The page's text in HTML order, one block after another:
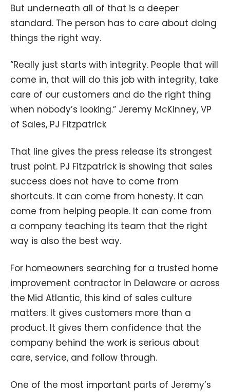
But underneath all of that is a deeper
standard. The person has to care about doing
things the right way.
“Really just starts with integrity. People that will
come in, that will do this job with integrity, take
care of our customers and do the right thing
when nobody’s looking.” Jeremy McKinney, VP
of Sales, PJ Fitzpatrick
That line gives the press release its strongest
trust point. PJ Fitzpatrick is showing that sales
success does not have to come from
shortcuts. It can come from honesty. It can
come from helping people. It can come from
a company teaching its team that the right
way is also the best way.
For homeowners searching for a trusted home
improvement contractor in Delaware or across
the Mid Atlantic, this kind of sales culture
matters. It gives customers more than a
product. It gives them confidence that the
company behind the work is serious about
care, service, and follow through.
One of the most important parts of Jeremy’s